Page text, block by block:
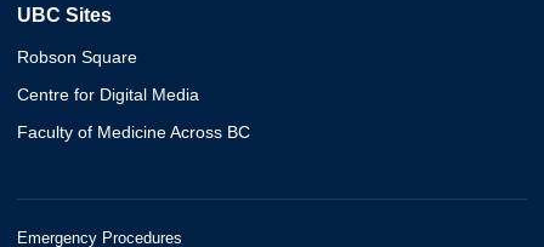
UBC Sites
Robson Square
Centre for Digital Media
Faculty of Medicine Across BC
Emergency Procedures